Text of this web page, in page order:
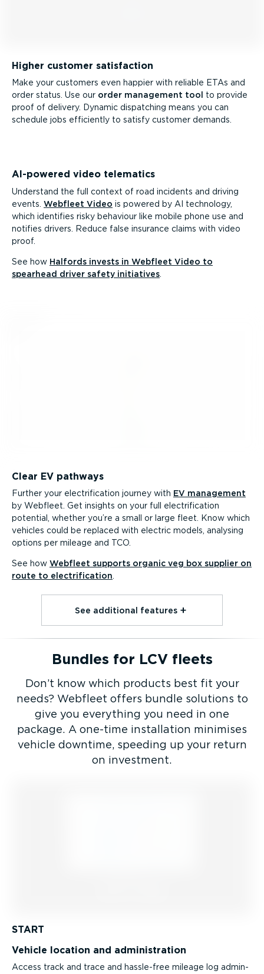
Higher customer satisfaction
Make your customers even happier with reliable ETAs and
order status. Use our order management tool
to provide
proof of delivery. Dynamic dispatching means you can
schedule jobs efficiently to satisfy customer demands.
AI-powered video telematics
Understand the full context of road incidents and driving
events. Webfleet Video is powered by AI technology,
which identifies risky behaviour like mobile phone use and
notifies drivers. Reduce false insurance claims with video
proof.
See how Halfords invests in Webfleet Video to
spearhead driver safety initiatives
Clear EV pathways
Further your electri­fic­ation journey with EV management
by Webfleet. Get insights on your full electri­fic­ation
potential, whether you’re a small or large fleet. Know which
vehicles could be replaced with electric models, analysing
options per mileage and TCO.
See how Webfleet supports organic veg box supplier on
route to electri­fic­ation.
See additional features⁠
Bundles for LCV fleets
Don’t know which products best fit your
needs? Webfleet offers bundle solutions to
give you everything you need in one
package. A one-time installation minimises
vehicle downtime, speeding up your return
on investment.
START
Vehicle location and admin­is­tration
Access track and trace and hassle-free mileage log admin­